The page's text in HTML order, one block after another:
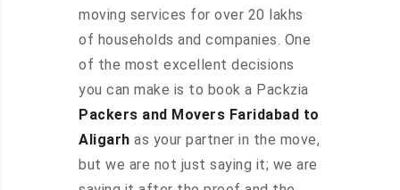
moving services for over 20 lakhs
of households and companies. One
of the most excellent decisions
you can make is to book a Packzia
Packers and Movers Faridabad to
Aligarh as your partner in the move,
but we are not just saying it; we are